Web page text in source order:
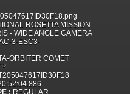
ROSETTA MISSION
- WIDE ANGLE CAMERA
3-ESC3-
ORBITER COMET
: REGULAR